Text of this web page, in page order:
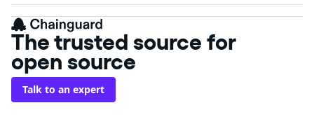
The trusted source for
open source
Talk to an expert